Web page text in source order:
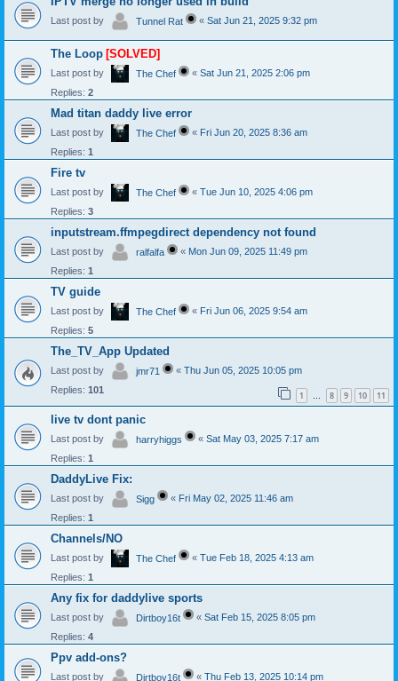
Last post by Tunnel Rat « Sat Jun 21, 2025 9:32 pm
The Loop [SOLVED]
Last post by The Chef « Sat Jun 21, 2025 2:06 pm
Replies: 2
Mad titan daddy live error
Last post by The Chef « Fri Jun 20, 2025 8:36 am
Replies: 1
Fire tv
Last post by The Chef « Tue Jun 10, 2025 4:06 pm
Replies: 3
inputstream.ffmpegdirect dependency not found
Last post by ralfalfa « Mon Jun 09, 2025 11:49 pm
Replies: 1
TV guide
Last post by The Chef « Fri Jun 06, 2025 9:54 am
Replies: 5
The_TV_App Updated
Last post by jmr71 « Thu Jun 05, 2025 10:05 pm
Replies: 101 1 … 8 9 10 11
live tv dont panic
Last post by harryhiggs « Sat May 03, 2025 7:17 am
Replies: 1
DaddyLive Fix:
Last post by Sigg « Fri May 02, 2025 11:46 am
Replies: 1
Channels/NO
Last post by The Chef « Tue Feb 18, 2025 4:13 am
Replies: 1
Any fix for daddylive sports
Last post by Dirtboy16t « Sat Feb 15, 2025 8:05 pm
Replies: 4
Ppv add-ons?
Last post by Dirtboy16t « Thu Feb 13, 2025 10:14 pm